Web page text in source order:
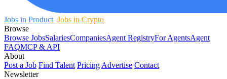
Jobs in Product Jobs in Crypto
Browse
Browse JobsSalariesCompaniesAgent RegistryFor AgentsAgent
FAQMCP & API
About
Post a Job Find Talent Pricing Advertise Contact
Newsletter